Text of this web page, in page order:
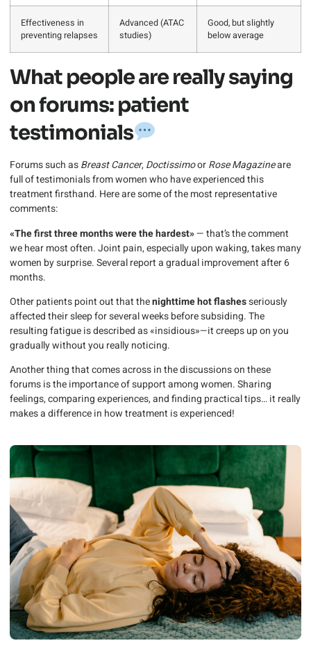
Effectiveness in
preventing relapses
Advanced (ATAC
studies)
Good, but slightly
below average
What people are really saying
on forums: patient
testimonials
Forums such asBreast Cancer, DoctissimoorRose Magazineare
full of testimonials from women who have experienced this
treatment firsthand. Here are some of the most representative
comments:
«The first three months were the hardest»— that’s the comment
we hear most often. Joint pain, especially upon waking, takes many
women by surprise. Several report a gradual improvement after 6
months.
Other patients point out that thenighttime hot flashesseriously
affected their sleep for several weeks before subsiding. The
resulting fatigue is described as «insidious»—it creeps up on you
gradually without you really noticing.
Another thing that comes across in the discussions on these
forums is the importance of support among women. Sharing
feelings, comparing experiences, and finding practical tips… it really
makes a difference in how treatment is experienced!